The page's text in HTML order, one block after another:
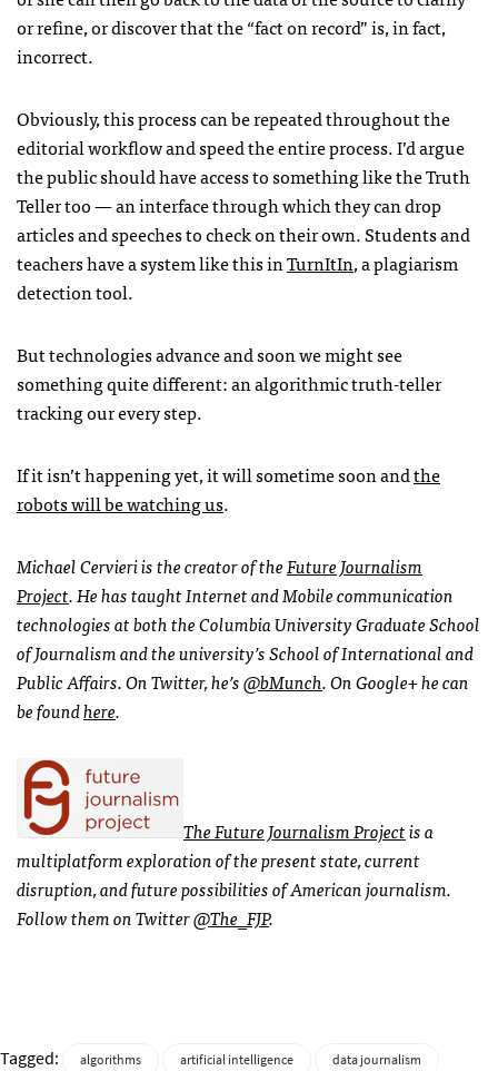
or refine, or discover that the “fact on record” is, in fact,
incorrect.
Obviously, this process can be repeated throughout the
editorial workflow and speed the entire process. I’d argue
the public should have access to something like the Truth
Teller too — an interface through which they can drop
articles and speeches to check on their own. Students and
teachers have a system like this inTurnItIn, a plagiarism
detection tool.
But technologies advance and soon we might see
something quite different: an algorithmic truth-teller
tracking our every step.
If it isn’t happening yet, it will sometime soon andthe
robots will be watching us.
Michael Cervieri is the creator of theFuture Journalism
Project. He has taught Internet and Mobile communication
technologies at both the Columbia University Graduate School
of Journalism and the university’s School of International and
Public Affairs. On Twitter, he’s@bMunch. On Google+ he can
be foundhere.
The Future Journalism Projectis a
multiplatform exploration of the present state, current
disruption, and future possibilities of American journalism.
Follow them on Twitter@The_FJP.
Tagged: algorithms artificial intelligence data journalism